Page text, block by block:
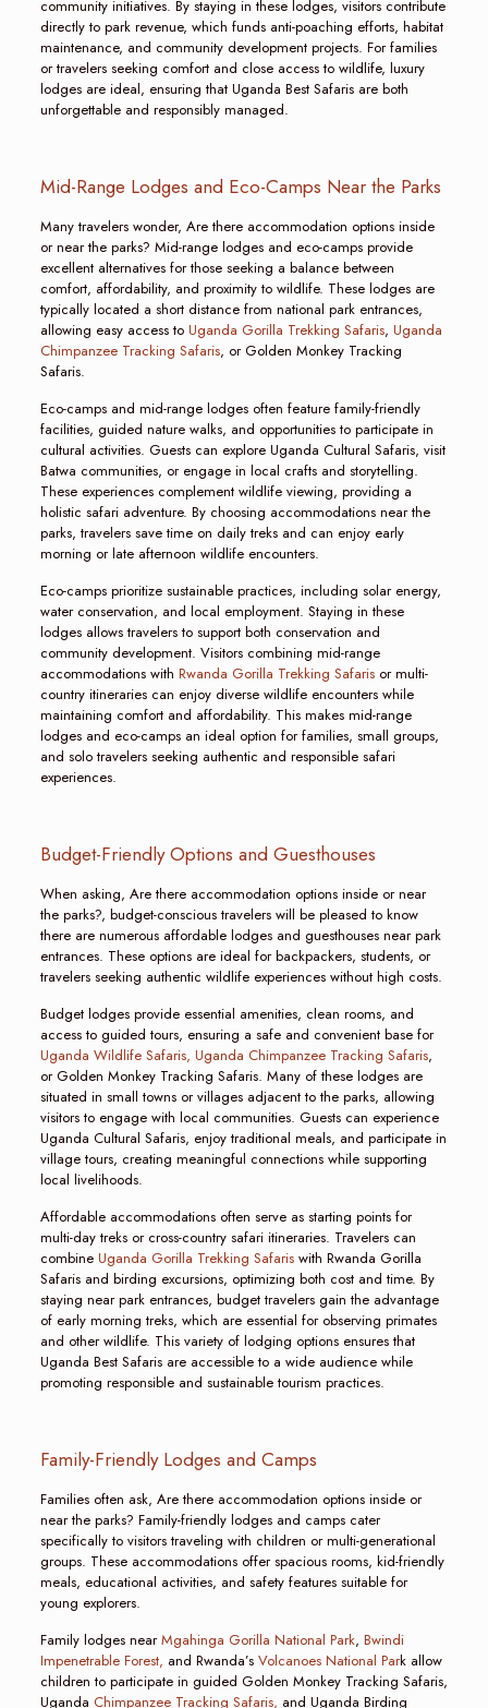
community initiatives. By staying in these lodges, visitors contribute
directly to park revenue, which funds anti-poaching efforts, habitat
maintenance, and community development projects. For families
or travelers seeking comfort and close access to wildlife, luxury
lodges are ideal, ensuring that Uganda Best Safaris are both
unforgettable and responsibly managed.
Mid-Range Lodges and Eco-Camps Near the Parks
Many travelers wonder, Are there accommodation options inside
or near the parks? Mid-range lodges and eco-camps provide
excellent alternatives for those seeking a balance between
comfort, affordability, and proximity to wildlife. These lodges are
typically located a short distance from national park entrances,
allowing easy access to Uganda Gorilla Trekking Safaris, Uganda
Chimpanzee Tracking Safaris, or Golden Monkey Tracking
Safaris.
Eco-camps and mid-range lodges often feature family-friendly
facilities, guided nature walks, and opportunities to participate in
cultural activities. Guests can explore Uganda Cultural Safaris, visit
Batwa communities, or engage in local crafts and storytelling.
These experiences complement wildlife viewing, providing a
holistic safari adventure. By choosing accommodations near the
parks, travelers save time on daily treks and can enjoy early
morning or late afternoon wildlife encounters.
Eco-camps prioritize sustainable practices, including solar energy,
water conservation, and local employment. Staying in these
lodges allows travelers to support both conservation and
community development. Visitors combining mid-range
accommodations with Rwanda Gorilla Trekking Safarisor multi-
country itineraries can enjoy diverse wildlife encounters while
maintaining comfort and affordability. This makes mid-range
lodges and eco-camps an ideal option for families, small groups,
and solo travelers seeking authentic and responsible safari
experiences.
Budget-Friendly Options and Guesthouses
When asking, Are there accommodation options inside or near
the parks?, budget-conscious travelers will be pleased to know
there are numerous affordable lodges and guesthouses near park
entrances. These options are ideal for backpackers, students, or
travelers seeking authentic wildlife experiences without high costs.
Budget lodges provide essential amenities, clean rooms, and
access to guided tours, ensuring a safe and convenient base for
Uganda Wildlife Safaris, Uganda Chimpanzee Tracking Safaris,
or Golden Monkey Tracking Safaris. Many of these lodges are
situated in small towns or villages adjacent to the parks, allowing
visitors to engage with local communities. Guests can experience
Uganda Cultural Safaris, enjoy traditional meals, and participate in
village tours, creating meaningful connections while supporting
local livelihoods.
Affordable accommodations often serve as starting points for
multi-day treks or cross-country safari itineraries. Travelers can
combine Uganda Gorilla Trekking Safariswith Rwanda Gorilla
Safaris and birding excursions, optimizing both cost and time. By
staying near park entrances, budget travelers gain the advantage
of early morning treks, which are essential for observing primates
and other wildlife. This variety of lodging options ensures that
Uganda Best Safaris are accessible to a wide audience while
promoting responsible and sustainable tourism practices.
Family-Friendly Lodges and Camps
Families often ask, Are there accommodation options inside or
near the parks? Family-friendly lodges and camps cater
specifically to visitors traveling with children or multi-generational
groups. These accommodations offer spacious rooms, kid-friendly
meals, educational activities, and safety features suitable for
young explorers.
Family lodges nearMgahinga Gorilla National Park, Bwindi
Impenetrable Forest, and Rwanda’s Volcanoes National Park allow
children to participate in guided Golden Monkey Tracking Safaris,
Uganda Chimpanzee Tracking Safaris, and Uganda Birding